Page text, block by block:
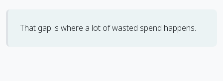
That gap is where a lot of wasted spend happens.